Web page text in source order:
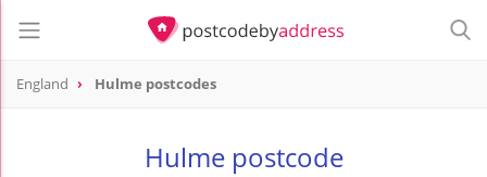
England Hulme postcodes
Hulme postcode